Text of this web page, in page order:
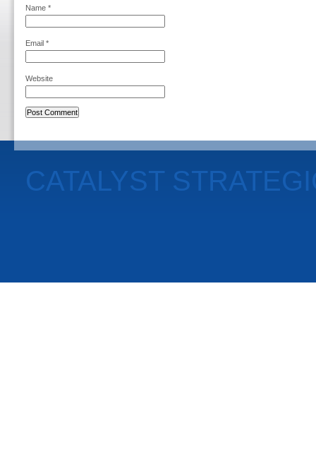
Name *
Email *
Website
CATALYST